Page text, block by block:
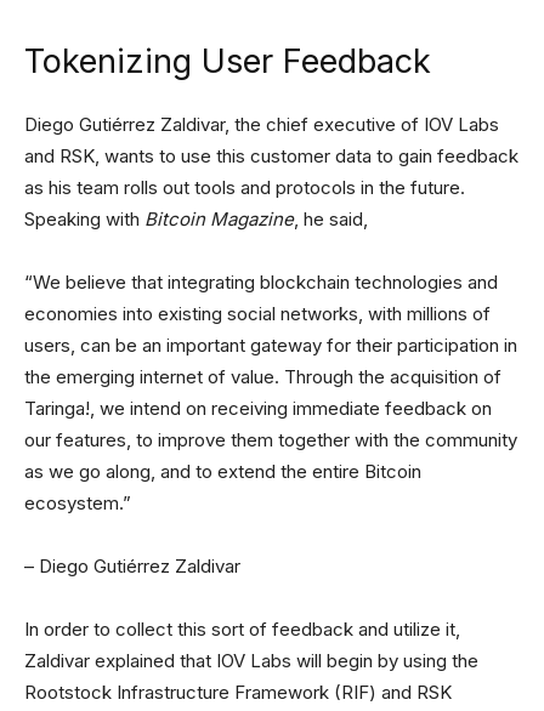
Tokenizing User Feedback
Diego Gutiérrez Zaldivar, the chief executive of IOV Labs
and RSK, wants to use this customer data to gain feedback
as his team rolls out tools and protocols in the future.
Speaking with Bitcoin Magazine, he said,
“We believe that integrating blockchain technologies and
economies into existing social networks, with millions of
users, can be an important gateway for their participation in
the emerging internet of value. Through the acquisition of
Taringa!, we intend on receiving immediate feedback on
our features, to improve them together with the community
as we go along, and to extend the entire Bitcoin
ecosystem.”
– Diego Gutiérrez Zaldivar
In order to collect this sort of feedback and utilize it,
Zaldivar explained that IOV Labs will begin by using the
Rootstock Infrastructure Framework (RIF) and RSK